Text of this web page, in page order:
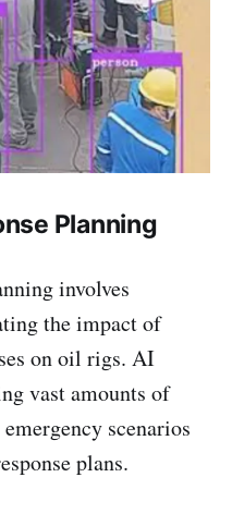
Planning
involves
the impact of
on oil rigs. AI
vast amounts of
scenarios
plans.